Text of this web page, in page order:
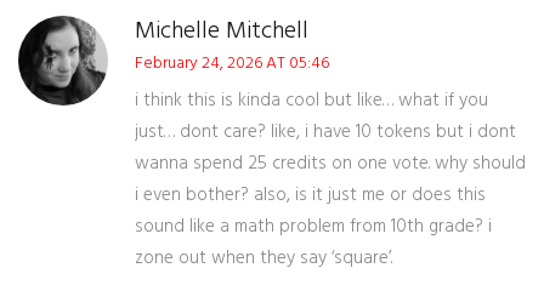
Michelle Mitchell
February 24, 2026 AT 05:46
i think this is kinda cool but like… what if you
just… dont care? like, i have 10 tokens but i dont
wanna spend 25 credits on one vote. why should
i even bother? also, is it just me or does this
sound like a math problem from 10th grade? i
zone out when they say ‘square’.